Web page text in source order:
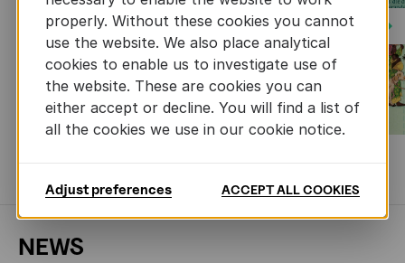
Next
NEWS
properly. Without these cookies you cannot
use the website. We also place analytical
cookies to enable us to investigate use of
the website. These are cookies you can
either accept or decline. You will find a list of
all the cookies we use in our cookie notice.
Adjust preferences ACCEPT ALL COOKIES